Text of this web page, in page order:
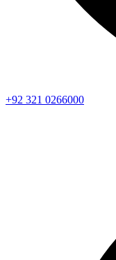
+92 321 0266000